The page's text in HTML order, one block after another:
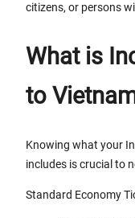
citizens, or persons
What is
to
Knowing what your
includes is crucial to
Standard Economy